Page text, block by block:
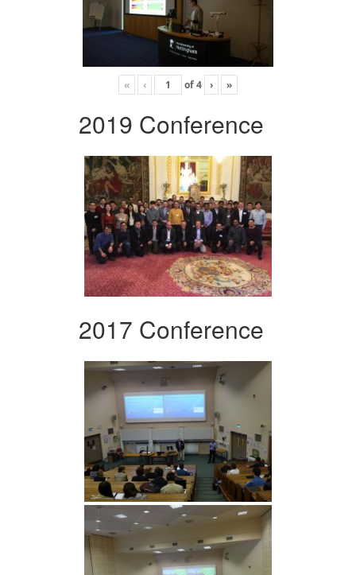
« ‹ of4 › »
2019 Conference
2017 Conference